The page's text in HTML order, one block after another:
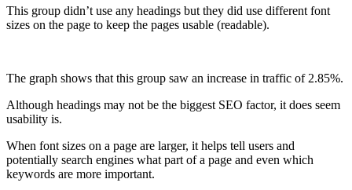
This group didn’t use any headings but they did use different font
sizes on the page to keep the pages usable (readable).
The graph shows that this group saw an increase in traffic of 2.85%.
Although headings may not be the biggest SEO factor, it does seem
usability is.
When font sizes on a page are larger, it helps tell users and
potentially search engines what part of a page and even which
keywords are more important.